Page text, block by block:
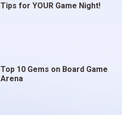
Tips for YOUR Game Night!
Top 10 Gems on Board Game
Arena